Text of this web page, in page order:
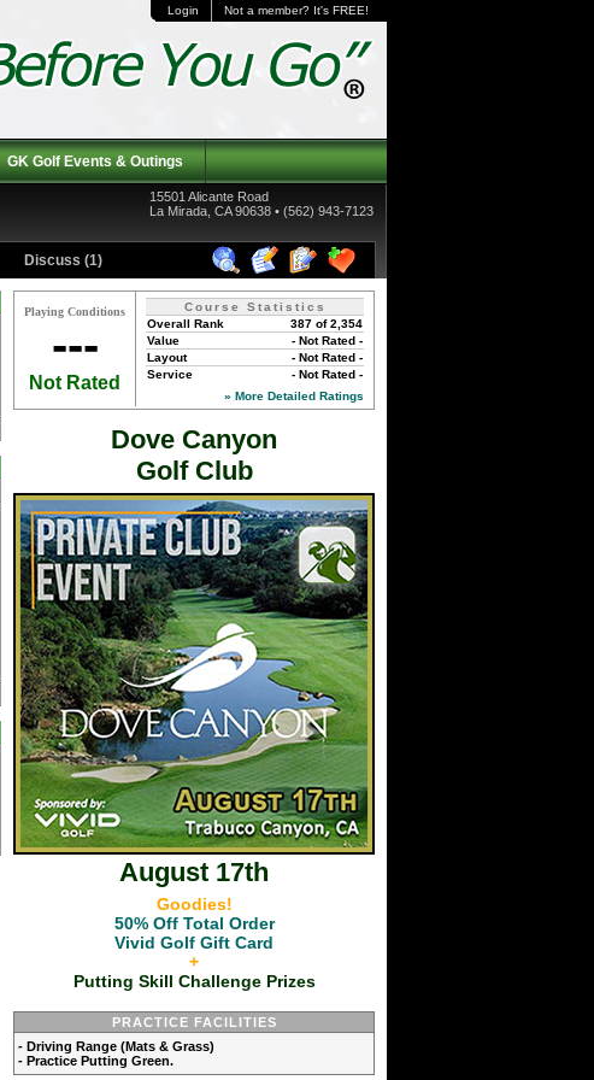
Login Not a member? It's FREE!
GK Golf Events & Outings
15501 Alicante Road
La Mirada, CA 90638 • (562) 943-7123
Discuss (1)
Playing Conditions
---
Not Rated
Course Statistics
387 of 2,354
Overall Rank
- Not Rated -
Value
- Not Rated -
Layout
- Not Rated -
Service
» More Detailed Ratings
Dove Canyon
Golf Club
August 17th
Goodies!
50% Off Total Order
Vivid Golf Gift Card
+
Putting Skill Challenge Prizes
PRACTICE FACILITIES
- Driving Range (Mats & Grass)
- Practice Putting Green.